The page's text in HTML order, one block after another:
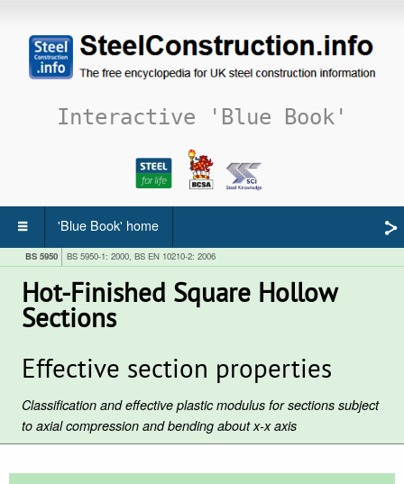
Interactive 'Blue Book'
'Blue Book' home
BS 5950 BS 5950-1: 2000, BS EN 10210-2: 2006
Hot-Finished Square Hollow
Sections
Effective section properties
Classification and effective plastic modulus for sections subject
to axial compression and bending about x-x axis